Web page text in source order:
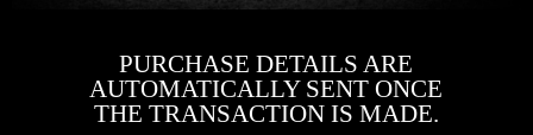
PURCHASE DETAILS ARE
AUTOMATICALLY SENT ONCE
THE TRANSACTION IS MADE.